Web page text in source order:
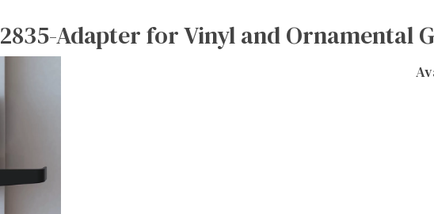
2835-Adapter for Vinyl and Ornamental